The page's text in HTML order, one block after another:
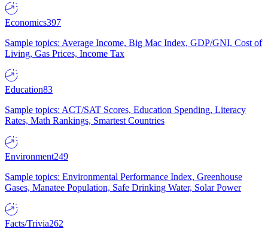
Economics397
Sample topics: Average Income, Big Mac Index, GDP/GNI, Cost of
Living, Gas Prices, Income Tax
Education83
Sample topics: ACT/SAT Scores, Education Spending, Literacy
Rates, Math Rankings, Smartest Countries
Environment249
Sample topics: Environmental Performance Index, Greenhouse
Gases, Manatee Population, Safe Drinking Water, Solar Power
Facts/Trivia262